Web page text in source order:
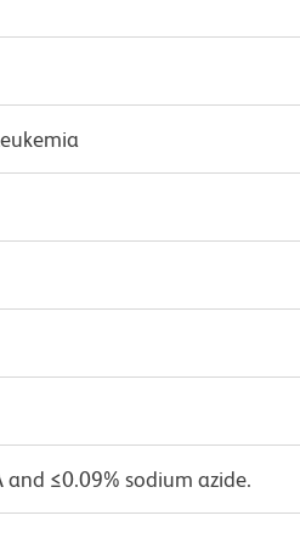
≤0.09% sodium azide.